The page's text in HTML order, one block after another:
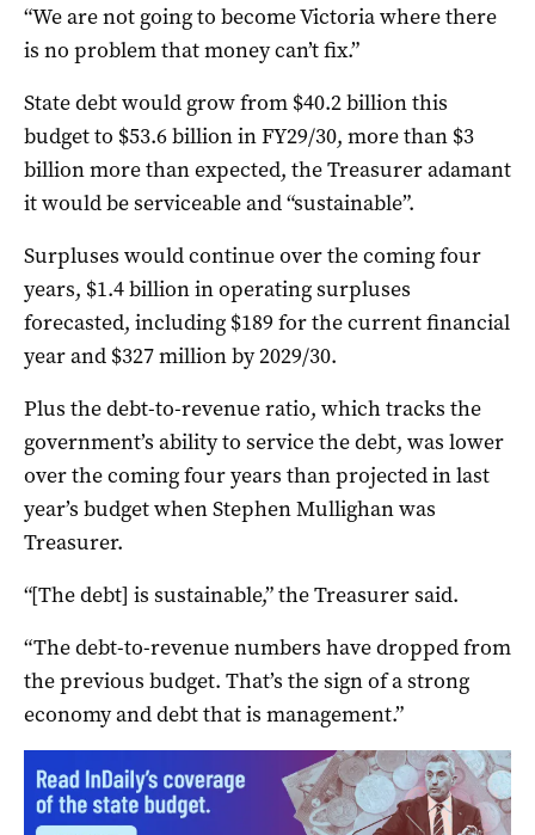
“We are not going to become Victoria where there
is no problem that money can’t fix.”
State debt would grow from $40.2 billion this
budget to $53.6 billion in FY29/30, more than $3
billion more than expected, the Treasurer adamant
it would be serviceable and “sustainable”.
Surpluses would continue over the coming four
years, $1.4 billion in operating surpluses
forecasted, including $189 for the current financial
year and $327 million by 2029/30.
Plus the debt-to-revenue ratio, which tracks the
government’s ability to service the debt, was lower
over the coming four years than projected in last
year’s budget when Stephen Mullighan was
Treasurer.
“[The debt] is sustainable,” the Treasurer said.
“The debt-to-revenue numbers have dropped from
the previous budget. That’s the sign of a strong
economy and debt that is management.”